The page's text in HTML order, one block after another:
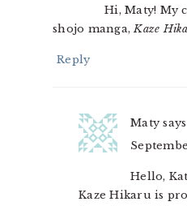
Hi, Maty! My
shojo manga,Kaze
Reply
Maty says
Hello,
Kaze Hikaru is